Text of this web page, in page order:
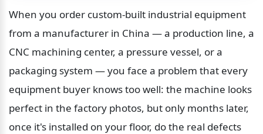
When you order custom-built industrial equipment
from a manufacturer in China — a production line, a
CNC machining center, a pressure vessel, or a
packaging system — you face a problem that every
equipment buyer knows too well: the machine looks
perfect in the factory photos, but only months later,
once it's installed on your floor, do the real defects